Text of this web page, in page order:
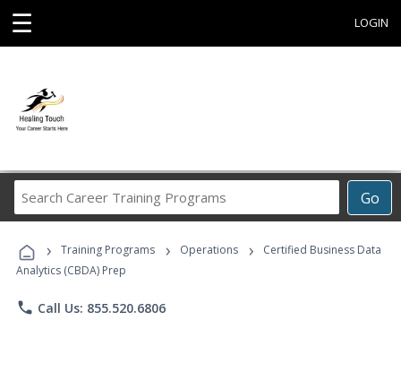
☰ LOGIN
Go
Career
Programs
› Training Programs › Operations ›
Certified Business Data
Analytics (CBDA) Prep
phone Call Us: 855.520.6806